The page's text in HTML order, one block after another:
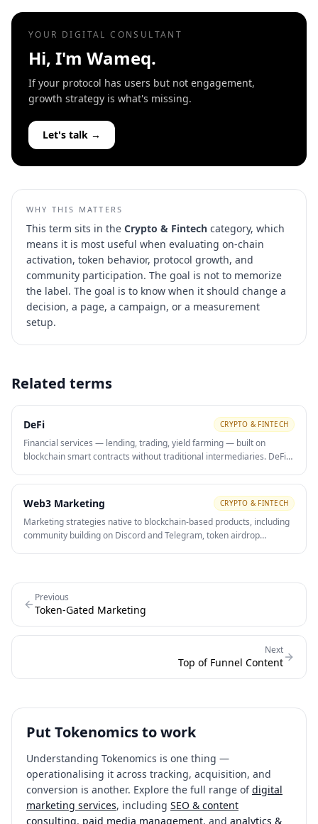
YOUR DIGITAL CONSULTANT
Hi, I'm Wameq.
If your protocol has users but not engagement,
growth strategy is what's missing.
Let's talk →
WHY THIS MATTERS
This term sits in the Crypto & Fintech category, which
means it is most useful when evaluating on-chain
activation, token behavior, protocol growth, and
community participation. The goal is not to memorize
the label. The goal is to know when it should change a
decision, a page, a campaign, or a measurement
setup.
Related terms
DeFi CRYPTO & FINTECH
Financial services — lending, trading, yield farming — built on
blockchain smart contracts without traditional intermediaries. DeFi
growth and retention mechanisms.
Web3 Marketing CRYPTO & FINTECH
Marketing strategies native to blockchain-based products, including
community building on Discord and Telegram, token airdrop
Previous
Token-Gated Marketing
Next
Top of Funnel Content
Put Tokenomicsto work
Understanding Tokenomics is one thing —
operationalising it across tracking, acquisition, and
conversion is another. Explore the full range of digital
marketing services, including SEO & content
consulting, paid media management, and analytics &